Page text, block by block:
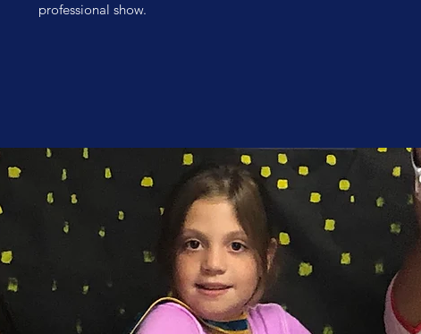
professional show.